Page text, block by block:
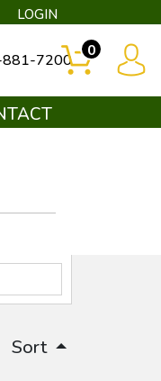
LOGIN
7200
0
Sort